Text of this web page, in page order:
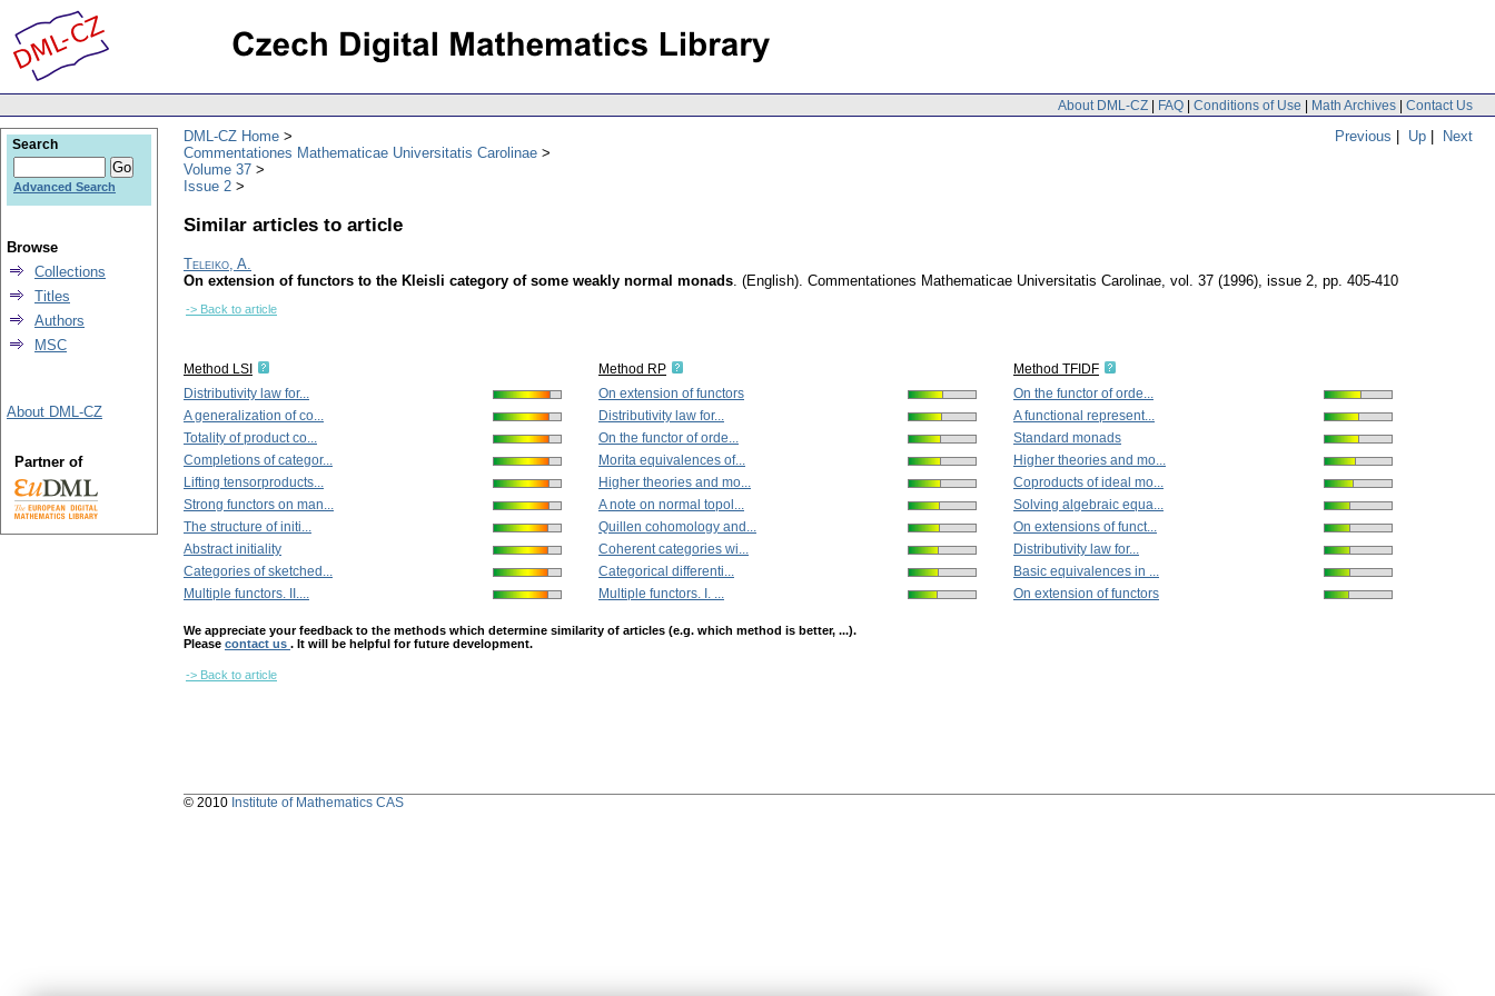
About DML-CZ | FAQ | Conditions of Use | Math Archives | Contact Us
Previous | Up | Next
DML-CZ Home
Commentationes Mathematicae Universitatis Carolinae
Volume 37
Issue 2
Similar articles to article
Teleiko, A.
On extension of functors to the Kleisli category of some weakly normal monads. (English). Commentationes Mathematicae Universitatis Carolinae, vol. 37 (1996), issue 2, pp. 405-410
-> Back to article
Method LSI
Distributivity law for...
A generalization of co...
Totality of product co...
Completions of categor...
Lifting tensorproducts...
Strong functors on man...
The structure of initi...
Abstract initiality
Categories of sketched...
Multiple functors. II....
Method RP
On extension of functors
Distributivity law for...
On the functor of orde...
Morita equivalences of...
Higher theories and mo...
A note on normal topol...
Quillen cohomology and...
Coherent categories wi...
Categorical differenti...
Multiple functors. I. ...
Method TFIDF
On the functor of orde...
A functional represent...
Standard monads
Higher theories and mo...
Coproducts of ideal mo...
Solving algebraic equa...
On extensions of funct...
Distributivity law for...
Basic equivalences in ...
On extension of functors
We appreciate your feedback to the methods which determine similarity of articles (e.g. which method is better, ...).
Please contact us . It will be helpful for future development.
-> Back to article
Search
Advanced Search
Browse
Collections
Titles
Authors
MSC
About DML-CZ
Partner of
© 2010 Institute of Mathematics CAS